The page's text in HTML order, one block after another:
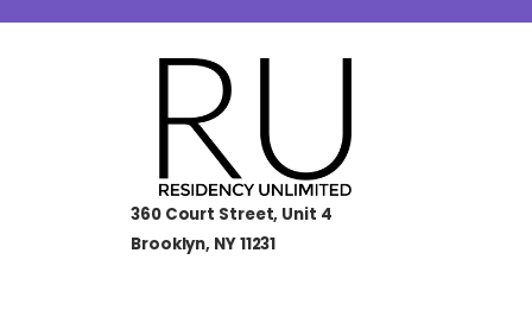
360 Court Street, Unit 4
Brooklyn, NY 11231